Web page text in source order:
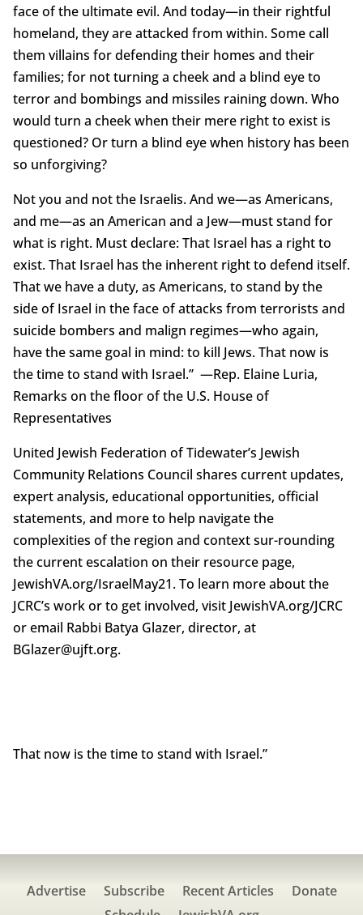
face of the ultimate evil. And today—in their rightful
homeland, they are attacked from within. Some call
them villains for defending their homes and their
families; for not turning a cheek and a blind eye to
terror and bombings and missiles raining down. Who
would turn a cheek when their mere right to exist is
questioned? Or turn a blind eye when history has been
so unforgiving?
Not you and not the Israelis. And we—as Americans,
and me—as an American and a Jew—must stand for
what is right. Must declare: That Israel has a right to
exist. That Israel has the inherent right to defend itself.
That we have a duty, as Americans, to stand by the
side of Israel in the face of attacks from terrorists and
suicide bombers and malign regimes—who again,
have the same goal in mind: to kill Jews. That now is
the time to stand with Israel.” —Rep. Elaine Luria,
Remarks on the floor of the U.S. House of
Representatives
United Jewish Federation of Tidewater’s Jewish
Community Relations Council shares current updates,
expert analysis, educational opportunities, official
statements, and more to help navigate the
complexities of the region and context sur-rounding
the current escalation on their resource page,
JewishVA.org/IsraelMay21. To learn more about the
JCRC’s work or to get involved, visit JewishVA.org/JCRC
or email Rabbi Batya Glazer, director, at
BGlazer@ujft.org.
That now is the time to stand with Israel.”
Advertise Subscribe Recent Articles
Donate